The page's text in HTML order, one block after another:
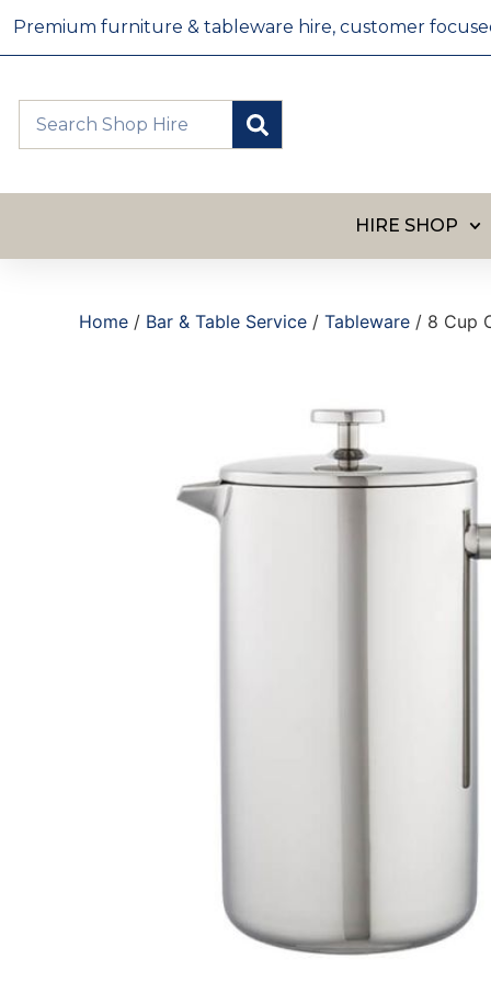
Premium furniture & tableware hire, customer
HIRE SHOP
Home / Bar & Table Service / Tableware / 8 Cup